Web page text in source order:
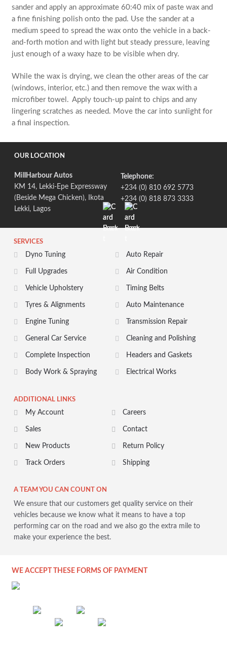
sander and apply an approximate 60:40 mix of paste wax and
a fine finishing polish onto the pad. Use the sander at a
medium speed to spread the wax onto the vehicle in a back-
and-forth motion and with light but steady pressure, leaving
just enough of a waxy haze to be visible when dry.
While the wax is drying, we clean the other areas of the car
(windows, interior, etc.) and then remove the wax with a
microfiber towel. Apply touch-up paint to chips and any
lingering scratches as needed. Move the car into sunlight for
a final inspection.
OUR LOCATION
MillHarbour Autos
KM 14, Lekki-Epe Expressway
(Beside Mega Chicken), Ikota
Lekki, Lagos
Telephone:
+234 (0) 810 692 5773
+234 (0) 818 873 3333
SERVICES
Dyno Tuning
Full Upgrades
Vehicle Upholstery
Tyres & Alignments
Engine Tuning
General Car Service
Complete Inspection
Body Work & Spraying
Auto Repair
Air Condition
Timing Belts
Auto Maintenance
Transmission Repair
Cleaning and Polishing
Headers and Gaskets
Electrical Works
ADDITIONAL LINKS
My Account
Sales
New Products
Track Orders
Careers
Contact
Return Policy
Shipping
A TEAM YOU CAN COUNT ON
We ensure that our customers get quality service on their
vehicles because we know what it means to have a top
performing car on the road and we also go the extra mile to
make your experience the best.
WE ACCEPT THESE FORMS OF PAYMENT